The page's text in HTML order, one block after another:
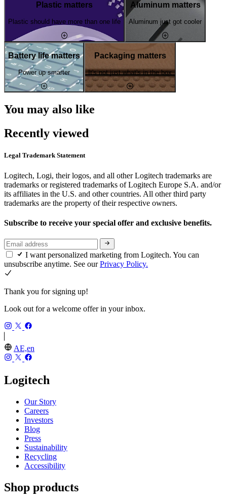
Plastic matters
Plastic should have more than one life
Aluminum matters
Aluminum just got cooler
Battery life matters
Power up smarter
Packaging matters
It's not just what's in the box
You may also like
Recently viewed
Legal Trademark Statement
Logitech, Logi, their logos, and all other Logitech trademarks are
trademarks or registered trademarks of Logitech Europe S.A. and/or
its affiliates in the U.S. and other countries. All other third party
trademarks are the property of their respective owners.
Subscribe to receive your special offer and exclusive benefits.
I want personalized marketing from Logitech. You can
unsubscribe anytime. See ourPrivacy Policy.
Thank you for signing up!
Look out for a welcome offer in your inbox.
AE,en
Logitech
Our Story
Careers
Investors
Blog
Press
Sustainability
Recycling
Accessibility
Shop products